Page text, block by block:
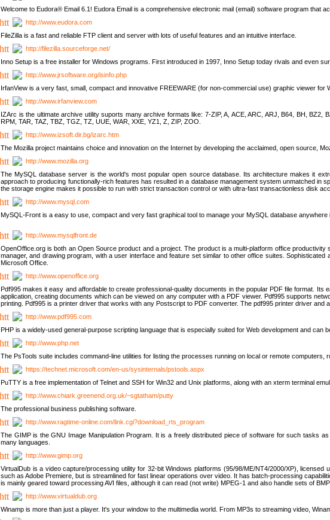
Welcome to Eudora® Email 6.1! Eudora Email is a comprehensive electronic mail (email) software program
http://www.eudora.com
FileZilla is a fast and reliable FTP client and server with lots of useful features and an intuitive interface.
http://filezilla.sourceforge.net/
Inno Setup is a free installer for Windows programs. First introduced in 1997, Inno Setup today rivals and even
http://www.jrsoftware.org/isinfo.php
IrfanView is a very fast, small, compact and innovative FREEWARE (for non-commercial use) graphic viewer for
http://www.irfanview.com
IZArc is the ultimate archive utility suports many archive formats like: 7-ZIP, A, ACE, ARC, ARJ, B64, BH,
RPM, TAR, TAZ, TBZ, TGZ, TZ, UUE, WAR, XXE, YZ1, Z, ZIP, ZOO.
http://www.izsoft.dir.bg/izarc.htm
The Mozilla project maintains choice and innovation on the Internet by developing the acclaimed, open source,
http://www.mozilla.org
The MySQL database server is the world's most popular open source database. Its architecture makes it
approach to producing functionally-rich features has resulted in a database management system unmatched
the storage engine makes it possible to run with strict transaction control or with ultra-fast transactionless disk
http://www.mysql.com
MySQL-Front is a easy to use, compact and very fast graphical tool to manage your MySQL database anywhere
http://www.mysqlfront.de
OpenOffice.org is both an Open Source product and a project. The product is a multi-platform office
manager, and drawing program, with a user interface and feature set similar to other office suites.
Microsoft Office.
http://www.openoffice.org
Pdf995 makes it easy and affordable to create professional-quality documents in the popular PDF file format.
application, creating documents which can be viewed on any computer with a PDF viewer. Pdf995 supports
printing. Pdf995 is a printer driver that works with any Postscript to PDF converter. The pdf995 printer driver and
http://www.pdf995.com
PHP is a widely-used general-purpose scripting language that is especially suited for Web development and can
http://www.php.net
The PsTools suite includes command-line utilities for listing the processes running on local or remote
https://technet.microsoft.com/en-us/sysinternals/pstools.aspx
PuTTY is a free implementation of Telnet and SSH for Win32 and Unix platforms, along with an xterm terminal
http://www.chiark.greenend.org.uk/~sgtatham/putty
The professional business publishing software.
http://www.ragtime-online.com/link.cgi?download_rts_program
The GIMP is the GNU Image Manipulation Program. It is a freely distributed piece of software for such tasks
many languages.
http://www.gimp.org
VirtualDub is a video capture/processing utility for 32-bit Windows platforms (95/98/ME/NT4/2000/XP),
such as Adobe Premiere, but is streamlined for fast linear operations over video. It has batch-processing
is mainly geared toward processing AVI files, although it can read (not write) MPEG-1 and also handle sets of BMP
http://www.virtualdub.org
Winamp is more than just a player. It's your window to the multimedia world. From MP3s to streaming video,